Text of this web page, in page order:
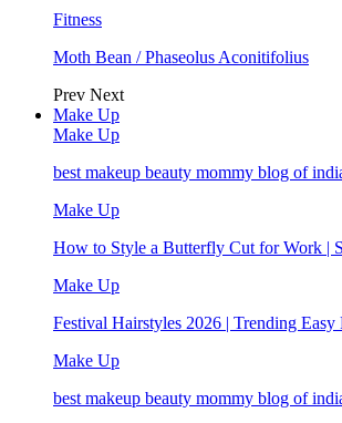
Fitness
Moth Bean / Phaseolus Aconitifolius
Prev Next
Make Up
Make Up
best makeup beauty mommy blog of
Make Up
How to Style a Butterfly Cut for Work |
Make Up
Festival Hairstyles 2026 | Trending
Make Up
best makeup beauty mommy blog of